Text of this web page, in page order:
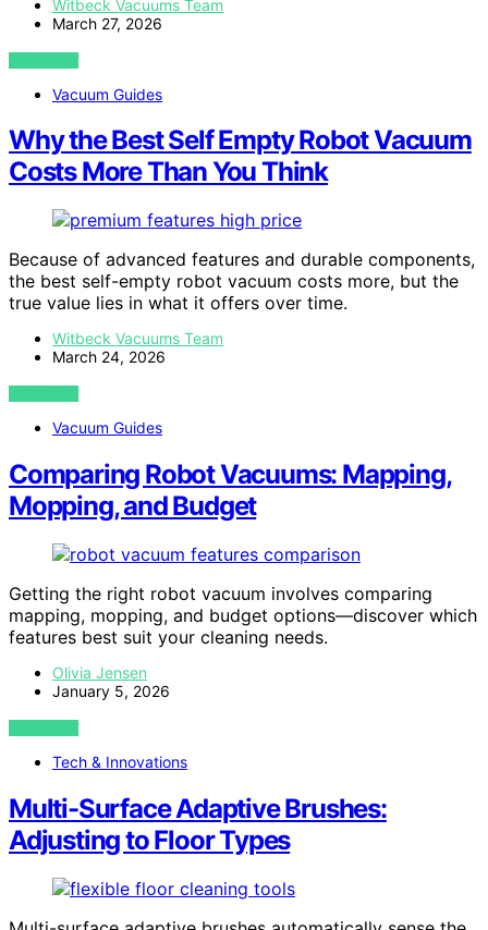
Witbeck Vacuums Team
March 27, 2026
VIEW POST
Vacuum Guides
Why the Best Self Empty Robot Vacuum
Costs More Than You Think
Because of advanced features and durable components,
the best self-empty robot vacuum costs more, but the
true value lies in what it offers over time.
Witbeck Vacuums Team
March 24, 2026
VIEW POST
Vacuum Guides
Comparing Robot Vacuums: Mapping,
Mopping, and Budget
Getting the right robot vacuum involves comparing
mapping, mopping, and budget options—discover which
features best suit your cleaning needs.
Olivia Jensen
January 5, 2026
VIEW POST
Tech & Innovations
Multi-Surface Adaptive Brushes:
Adjusting to Floor Types